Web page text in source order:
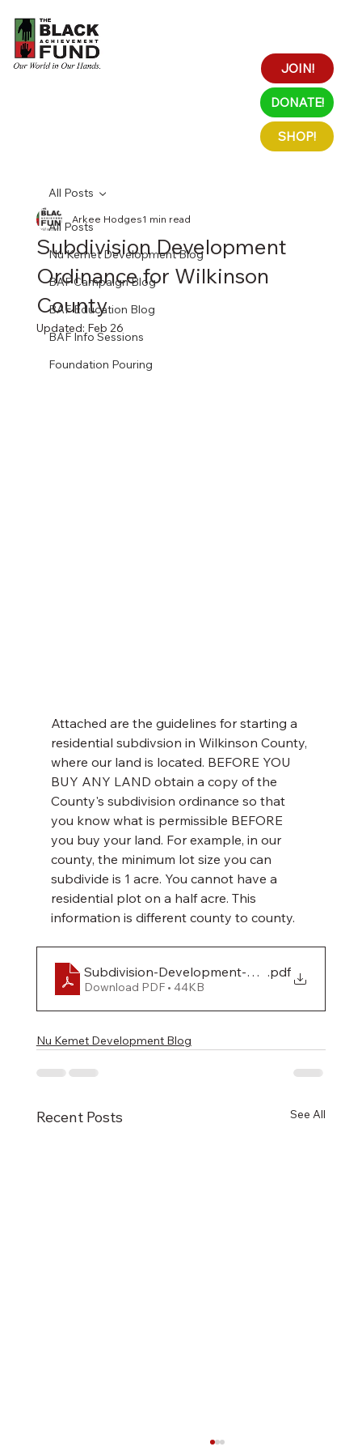
JOIN!
DONATE!
SHOP!
All Posts
Nu Kemet Development Blog
BAF Campaign Blog
BAF Education Blog
BAF Info Sessions
Foundation Pouring
All Posts
Subdivision Development
Ordinance for Wilkinson
County
Arkee Hodges1 min read
Updated: Feb 26
Attached are the guidelines for starting a
residential subdivsion in Wilkinson County,
where our land is located. BEFORE YOU
BUY ANY LAND obtain a copy of the
County's subdivision ordinance so that
you know what is permissible BEFORE
you buy your land. For example, in our
county, the minimum lot size you can
subdivide is 1 acre. You cannot have a
residential plot on a half acre. This
information is different county to county.
Subdivision-Development-Ordinance
.pdf
Download PDF • 44KB
Nu Kemet Development Blog
Recent Posts See All